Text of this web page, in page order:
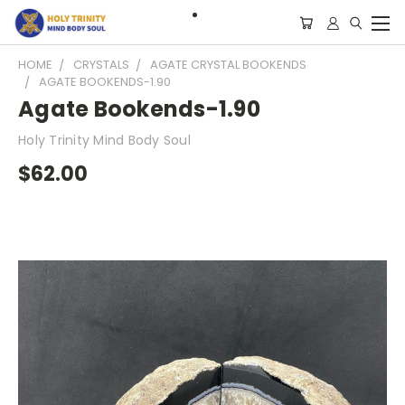
HOME CRYSTALS
AGATE CRYSTAL BOOKENDS
AGATE BOOKENDS-1.90
Agate Bookends-1.90
Holy Trinity Mind Body Soul
$62.00